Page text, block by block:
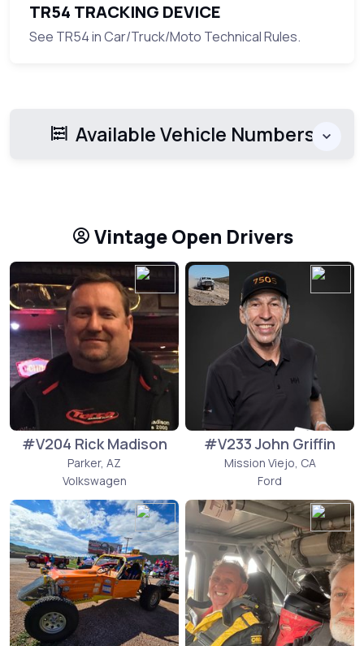
TR54 TRACKING DEVICE
See TR54 in Car/Truck/Moto Technical Rules.
Available Vehicle Numbers
Vintage Open Drivers
#V204 Rick Madison
Parker, AZ
Volkswagen
#V233 John Griffin
Mission Viejo, CA
Ford